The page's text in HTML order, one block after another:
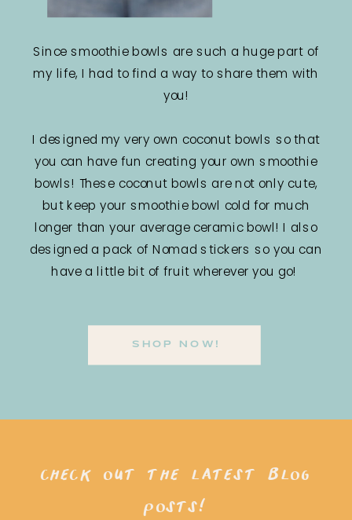
Since smoothie bowls are such a huge part of
my life, I had to find a way to share them with
you!
I designed my very own coconut bowls so that
you can have fun creating your own smoothie
bowls! These coconut bowls are not only cute,
but keep your smoothie bowl cold for much
longer than your average ceramic bowl! I also
designed a pack of Nomad stickers so you can
have a little bit of fruit wherever you go!
SHOP NOW!
check out the latest blog
posts!